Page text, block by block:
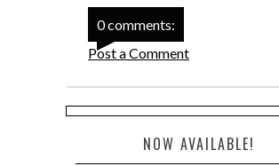
0 comments:
Post a Comment
NOW AVAILABLE!